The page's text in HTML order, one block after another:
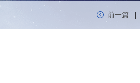
前一篇 |